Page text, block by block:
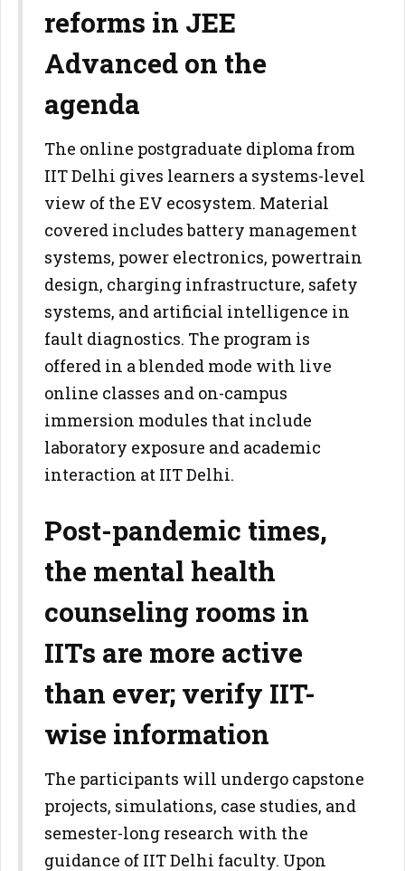
reforms in JEE
Advanced on the
agenda
The online postgraduate diploma from
IIT Delhi gives learners a systems-level
view of the EV ecosystem. Material
covered includes battery management
systems, power electronics, powertrain
design, charging infrastructure, safety
systems, and artificial intelligence in
fault diagnostics. The program is
offered in a blended mode with live
online classes and on-campus
immersion modules that include
laboratory exposure and academic
interaction at IIT Delhi.
Post-pandemic times,
the mental health
counseling rooms in
IITs are more active
than ever; verify IIT-
wise information
The participants will undergo capstone
projects, simulations, case studies, and
semester-long research with the
guidance of IIT Delhi faculty. Upon